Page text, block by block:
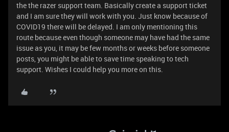
the the razer support team. Basically create a support ticket
and I am sure they will work with you. Just know because of
COVID19 there will be delayed. I am only mentioning this
route because even though someone may have had the same
issue as you, it may be few months or weeks before someone
posts, you might be able to save time speaking to tech
support. Wishes I could help you more on this.